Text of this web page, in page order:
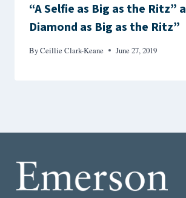
“A Selfie as Big as the Ritz”
Diamond as Big as the Ritz”
ByCeillie Clark-Keane June 27, 2019